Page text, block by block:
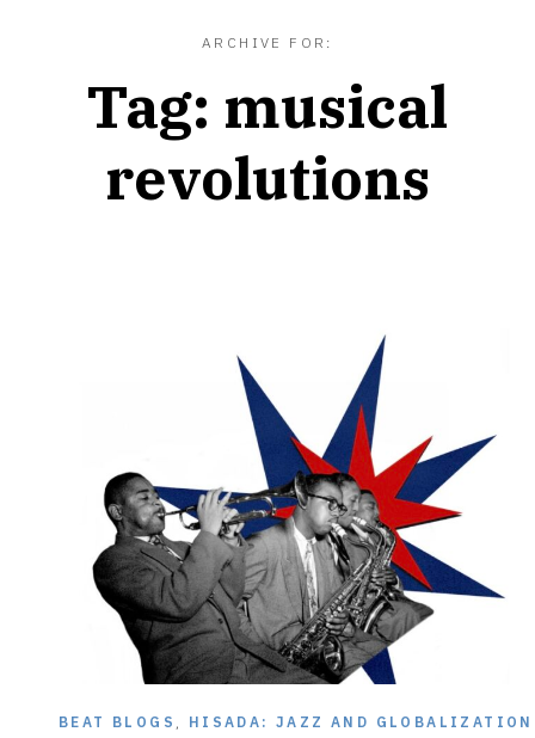
ARCHIVE FOR:
Tag: musical
revolutions
BEAT BLOGS , HISADA: JAZZ AND GLOBALIZATION